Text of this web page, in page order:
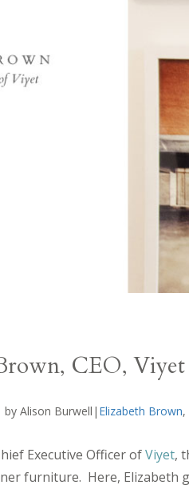
CEO, Viyet
Alison Burwell| Elizabeth Brown,
Executive Officer ofViyet,
furniture. Here, Elizabeth